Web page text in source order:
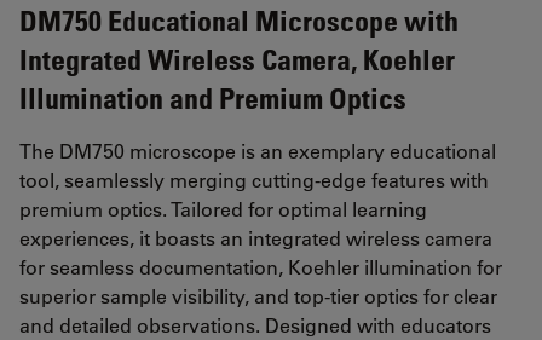
DM750 Educational Microscope with
Integrated Wireless Camera, Koehler
Illumination and Premium Optics
The DM750 microscope is an exemplary educational
tool, seamlessly merging cutting-edge features with
premium optics. Tailored for optimal learning
experiences, it boasts an integrated wireless camera
for seamless documentation, Koehler illumination for
superior sample visibility, and top-tier optics for clear
and detailed observations. Designed with educators